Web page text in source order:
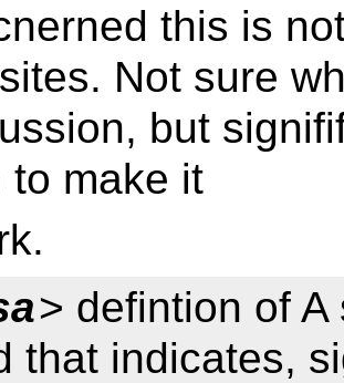
this is
Not sure
but
to make it
> defintion of
that indicates,